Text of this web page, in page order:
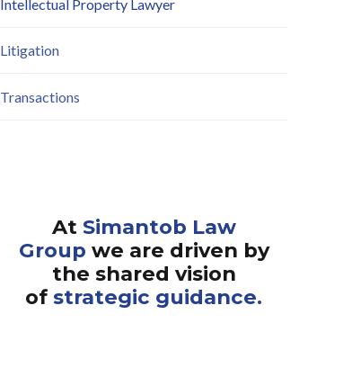
Intellectual Property Lawyer
Litigation
Transactions
At Simantob Law
Group we are driven by
the shared vision
of strategic guidance.